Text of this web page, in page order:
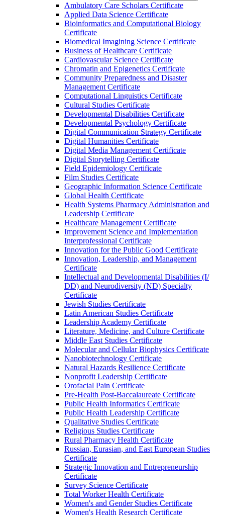
Ambulatory Care Scholars Certificate
Applied Data Science Certificate
Bioinformatics and Computational Biology
Certificate
Biomedical Imagining Science Certificate
Business of Healthcare Certificate
Cardiovascular Science Certificate
Chromatin and Epigenetics Certificate
Community Preparedness and Disaster
Management Certificate
Computational Linguistics Certificate
Cultural Studies Certificate
Developmental Disabilities Certificate
Developmental Psychology Certificate
Digital Communication Strategy Certificate
Digital Humanities Certificate
Digital Media Management Certificate
Digital Storytelling Certificate
Field Epidemiology Certificate
Film Studies Certificate
Geographic Information Science Certificate
Global Health Certificate
Health Systems Pharmacy Administration and
Leadership Certificate
Healthcare Management Certificate
Improvement Science and Implementation
Interprofessional Certificate
Innovation for the Public Good Certificate
Innovation, Leadership, and Management
Certificate
Intellectual and Developmental Disabilities (I/​
DD) and Neurodiversity (ND) Specialty
Certificate
Jewish Studies Certificate
Latin American Studies Certificate
Leadership Academy Certificate
Literature, Medicine, and Culture Certificate
Middle East Studies Certificate
Molecular and Cellular Biophysics Certificate
Nanobiotechnology Certificate
Natural Hazards Resilience Certificate
Nonprofit Leadership Certificate
Orofacial Pain Certificate
Pre-​Health Post-​Baccalaureate Certificate
Public Health Informatics Certificate
Public Health Leadership Certificate
Qualitative Studies Certificate
Religious Studies Certificate
Rural Pharmacy Health Certificate
Russian, Eurasian, and East European Studies
Certificate
Strategic Innovation and Entrepreneurship
Certificate
Survey Science Certificate
Total Worker Health Certificate
Women's and Gender Studies Certificate
Women's Health Research Certificate